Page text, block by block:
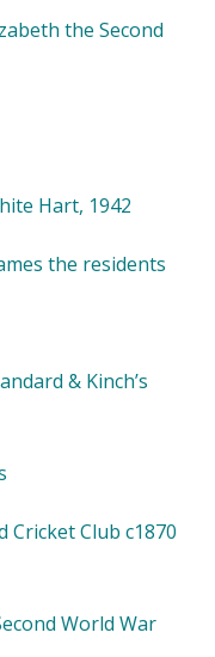
the Second
Hart, 1942
the residents
& Kinch’s
World War